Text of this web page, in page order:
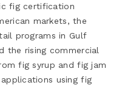
fig certification
markets, the
programs in Gulf
the rising commercial
fig syrup and fig jam
using fig